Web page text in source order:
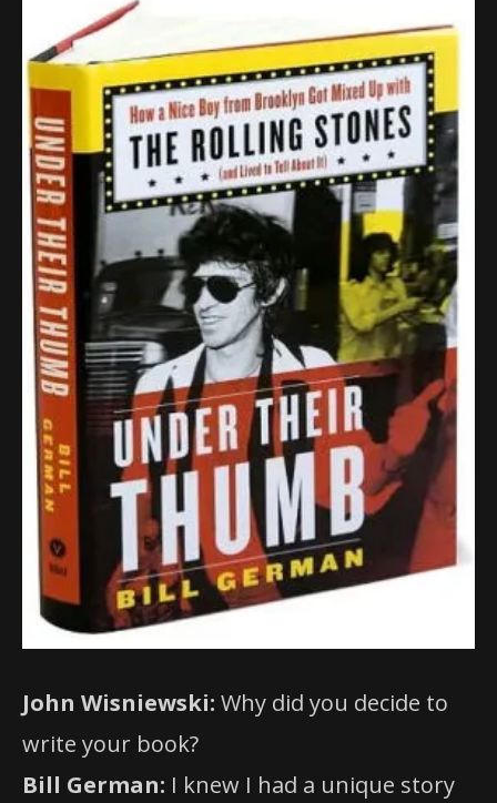
John Wisniewski: Why did you decide to
write your book?
Bill German: I knew I had a unique story